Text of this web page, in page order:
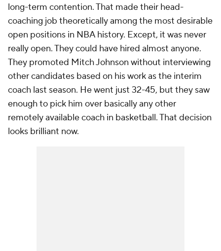
long-term contention. That made their head-
coaching job theoretically among the most desirable
open positions in NBA history. Except, it was never
really open. They could have hired almost anyone.
They promoted Mitch Johnson without interviewing
other candidates based on his work as the interim
coach last season. He went just 32-45, but they saw
enough to pick him over basically any other
remotely available coach in basketball. That decision
looks brilliant now.